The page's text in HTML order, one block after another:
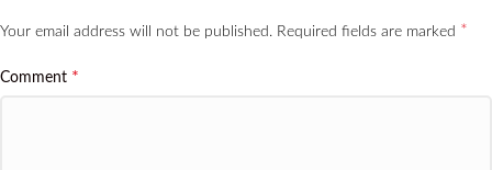
Your email address will not be published. Required fields are marked *
Comment *